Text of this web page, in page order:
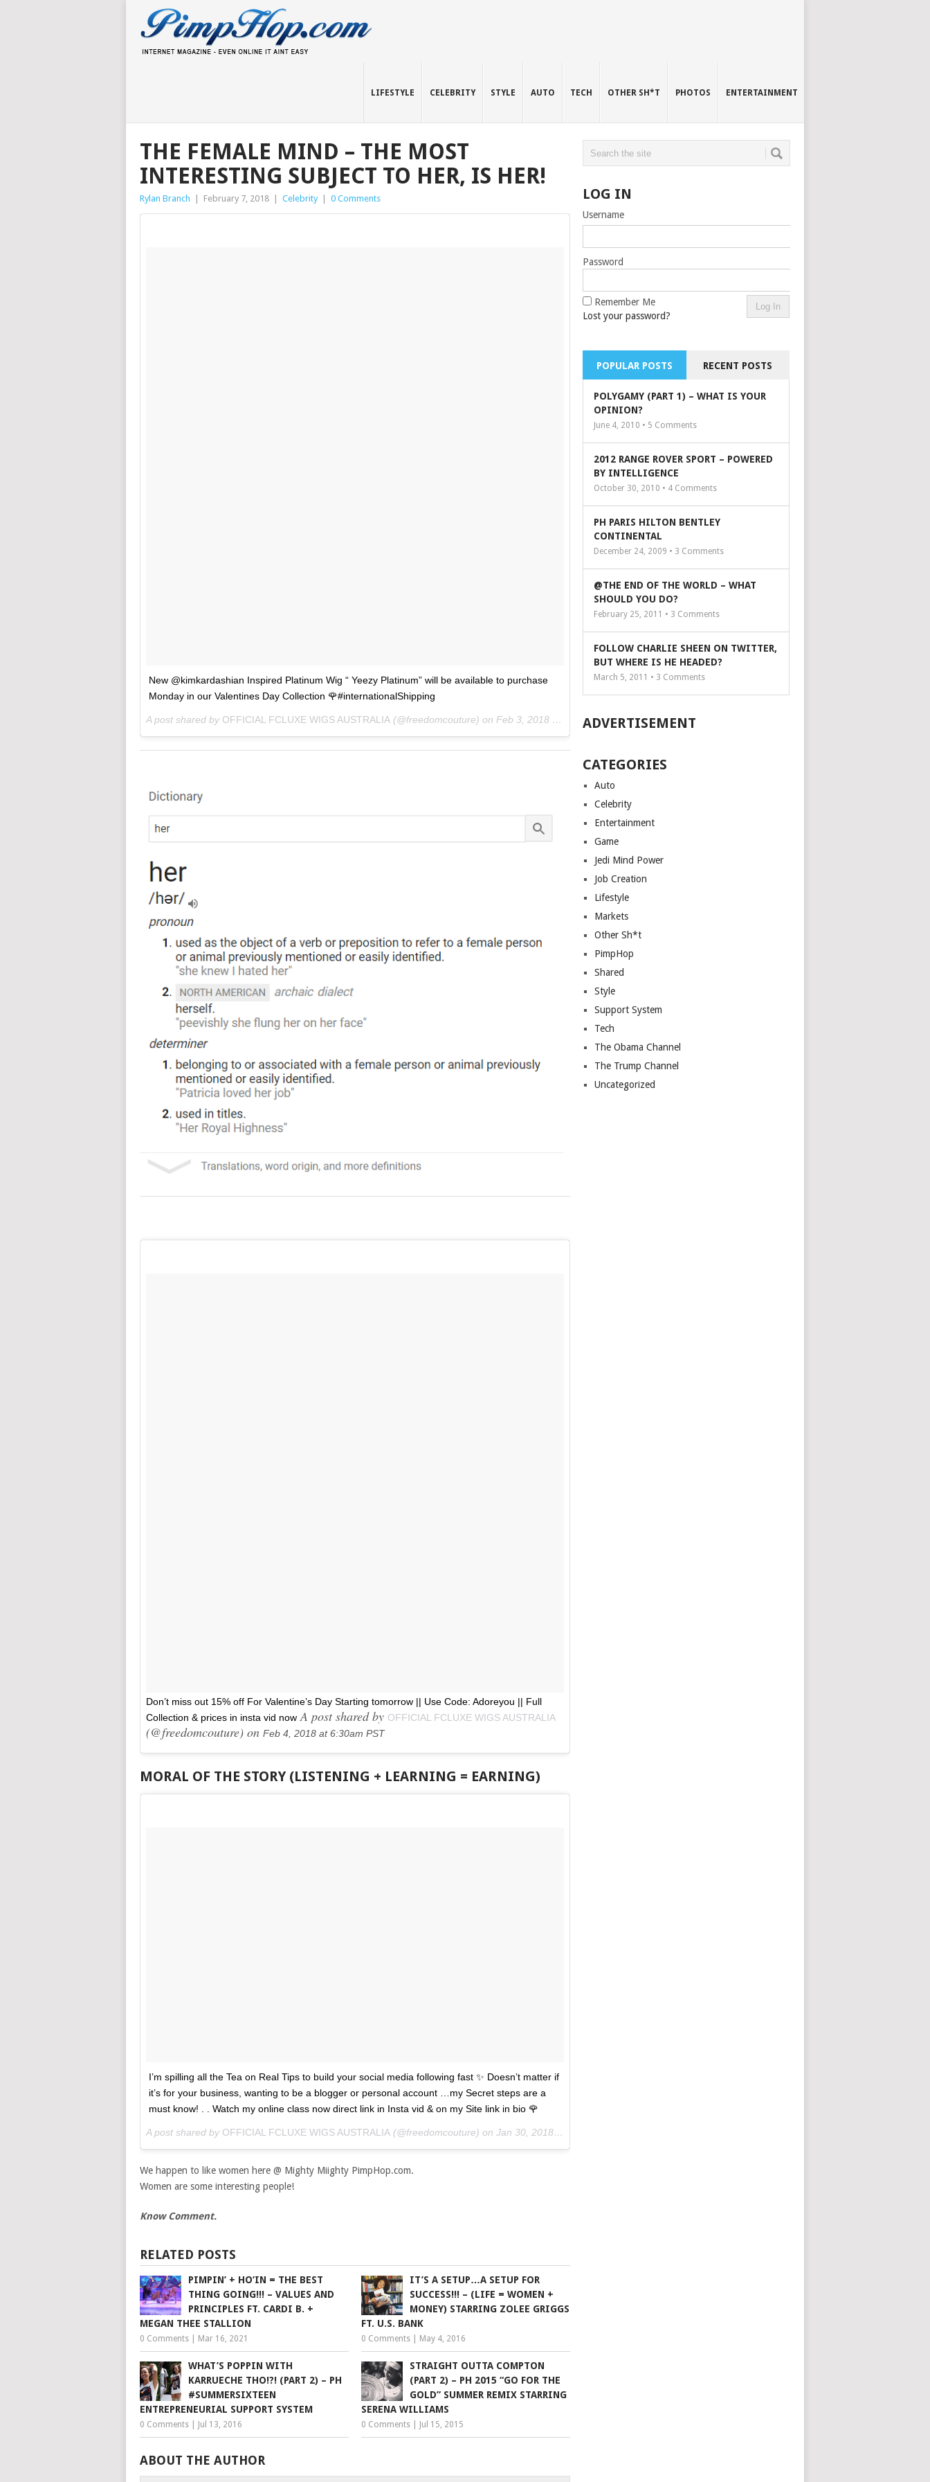
LIFESTYLE CELEBRITY STYLE AUTO TECH OTHER SH*T PHOTOS ENTERTAINMENT
THE FEMALE MIND – THE MOST
INTERESTING SUBJECT TO HER, IS HER!
Rylan Branch February 7, 2018 Celebrity 0 Comments
New @kimkardashian Inspired Platinum Wig “ Yeezy Platinum” will be available to purchase
Monday in our Valentines Day Collection 🌹#internationalShipping
A post shared by OFFICIAL FCLUXE WIGS AUSTRALIA (@freedomcouture) on Feb 3, 2018 at 7:08am PST
Don’t miss out 15% off For Valentine’s Day Starting tomorrow || Use Code: Adoreyou || Full
Collection & prices in insta vid now A post shared by OFFICIAL FCLUXE WIGS AUSTRALIA
(@freedomcouture) on Feb 4, 2018 at 6:30am PST
MORAL OF THE STORY (LISTENING + LEARNING = EARNING)
I’m spilling all the Tea on Real Tips to build your social media following fast ✨ Doesn’t matter if
it’s for your business, wanting to be a blogger or personal account …my Secret steps are a
must know! . . Watch my online class now direct link in Insta vid & on my Site link in bio 🌹
A post shared by OFFICIAL FCLUXE WIGS AUSTRALIA (@freedomcouture) on Jan 30, 2018 at 6:56pm PST
We happen to like women here @ Mighty Miighty PimpHop.com.
Women are some interesting people!
Know Comment.
RELATED POSTS
PIMPIN’ + HO’IN = THE BEST
THING GOING!!! – VALUES AND
PRINCIPLES FT. CARDI B. +
MEGAN THEE STALLION
0 Comments Mar 16, 2021
IT’S A SETUP…A SETUP FOR
SUCCESS!!! – (LIFE = WOMEN +
MONEY) STARRING ZOLEE GRIGGS
FT. U.S. BANK
0 Comments May 4, 2016
WHAT’S POPPIN WITH
KARRUECHE THO!?! (PART 2) – PH
#SUMMERSIXTEEN
ENTREPRENEURIAL SUPPORT SYSTEM
0 Comments Jul 13, 2016
STRAIGHT OUTTA COMPTON
(PART 2) – PH 2015 “GO FOR THE
GOLD” SUMMER REMIX STARRING
SERENA WILLIAMS
0 Comments Jul 15, 2015
ABOUT THE AUTHOR
LOG IN
Username
Password
Remember Me
Lost your password?
POPULAR POSTS RECENT POSTS
POLYGAMY (PART 1) – WHAT IS YOUR
OPINION?
June 4, 2010 • 5 Comments
2012 RANGE ROVER SPORT – POWERED
BY INTELLIGENCE
October 30, 2010 • 4 Comments
PH PARIS HILTON BENTLEY
CONTINENTAL
December 24, 2009 • 3 Comments
@THE END OF THE WORLD – WHAT
SHOULD YOU DO?
February 25, 2011 • 3 Comments
FOLLOW CHARLIE SHEEN ON TWITTER,
BUT WHERE IS HE HEADED?
March 5, 2011 • 3 Comments
ADVERTISEMENT
CATEGORIES
Auto
Celebrity
Entertainment
Game
Jedi Mind Power
Job Creation
Lifestyle
Markets
Other Sh*t
PimpHop
Shared
Style
Support System
Tech
The Obama Channel
The Trump Channel
Uncategorized